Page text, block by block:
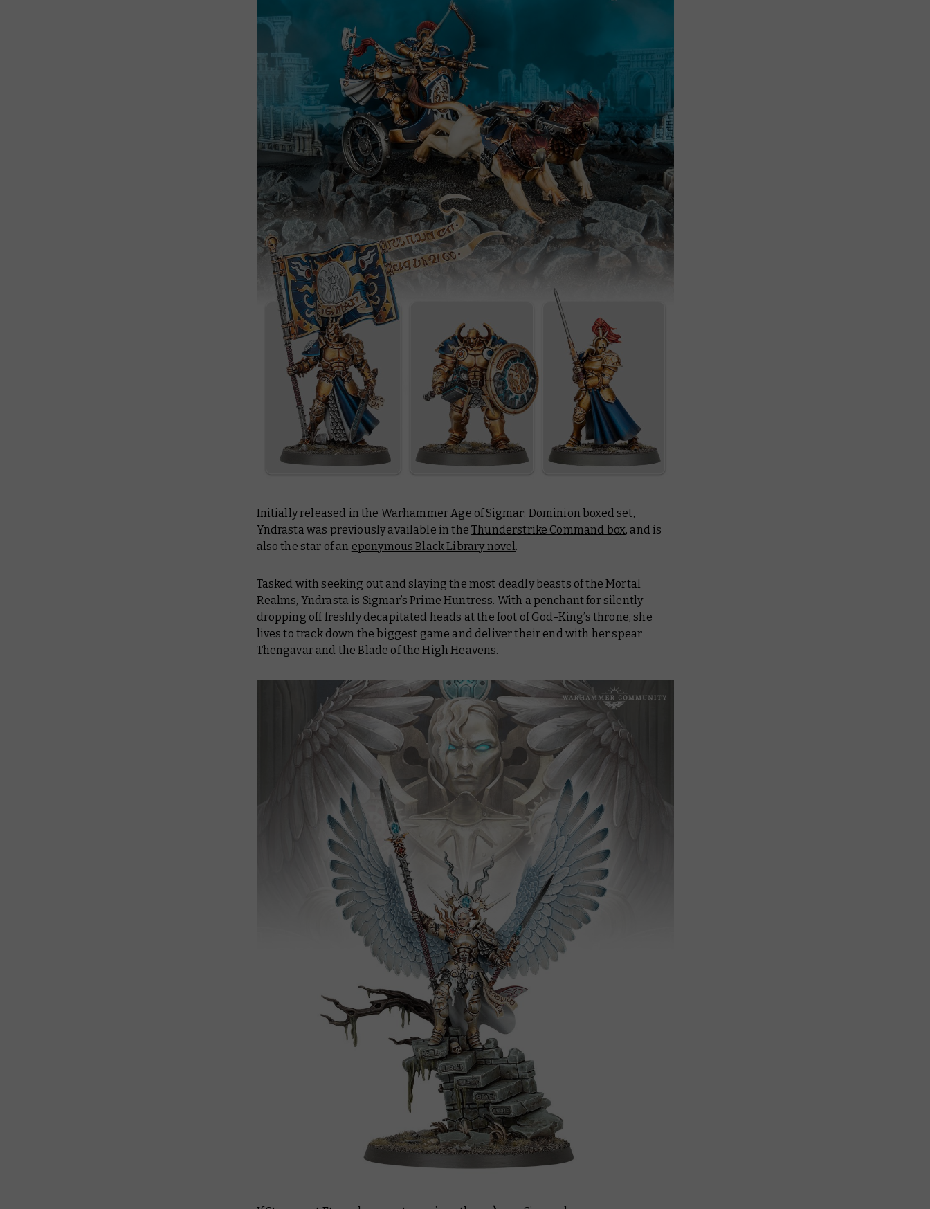
Initially released in the Warhammer Age of Sigmar: Dominion boxed set,
Yndrasta was previously available in theThunderstrike Command box, and is
also the star of an eponymous Black Library novel .
Tasked with seeking out and slaying the most deadly beasts of the Mortal
Realms, Yndrasta is Sigmar’s Prime Huntress. With a penchant for silently
dropping off freshly decapitated heads at the foot of God-King’s throne, she
lives to track down the biggest game and deliver their end with her spear
Thengavar and the Blade of the High Heavens.